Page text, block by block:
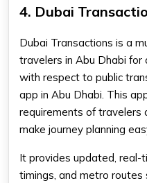
4. Dubai
Dubai Transactions is a
travelers in Abu Dhabi
with respect to public
app in Abu Dhabi. This
requirements of
make journey planning
It provides updated, real-
timings, and metro